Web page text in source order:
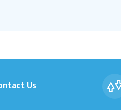
Us